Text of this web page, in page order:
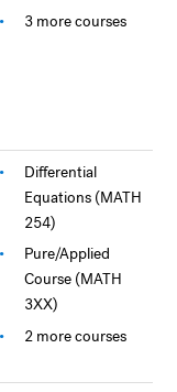
3 more courses
Differential
Equations (MATH
254)
Pure/Applied
Course (MATH
3XX)
2 more courses